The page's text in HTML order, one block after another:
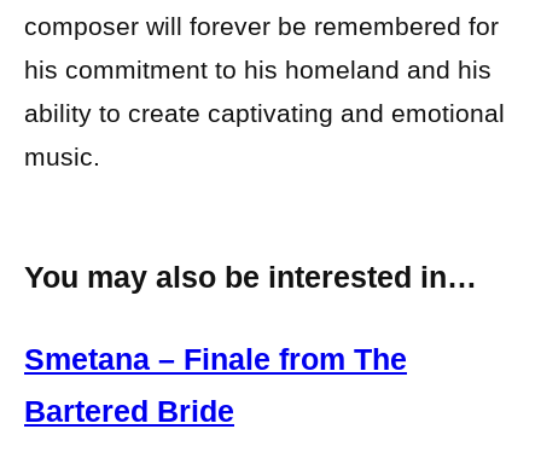
composer will forever be remembered for
his commitment to his homeland and his
ability to create captivating and emotional
music.
You may also be interested in…
Smetana – Finale from The
Bartered Bride